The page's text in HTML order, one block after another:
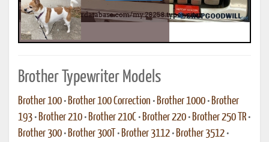
Brother Typewriter Models
Brother 100 • Brother 100 Correction • Brother 1000 • Brother
193 • Brother 210 • Brother 210C • Brother 220 • Brother 250 TR •
Brother 300 • Brother 300T • Brother 3112 • Brother 3512 •